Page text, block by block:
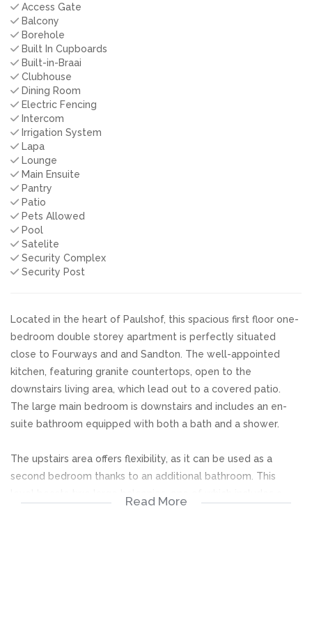
Access Gate
Balcony
Borehole
Built In Cupboards
Built-in-Braai
Clubhouse
Dining Room
Electric Fencing
Intercom
Irrigation System
Lapa
Lounge
Main Ensuite
Pantry
Patio
Pets Allowed
Pool
Satelite
Security Complex
Security Post
Located in the heart of Paulshof, this spacious first floor one-
bedroom double storey apartment is perfectly situated
close to Fourways and and Sandton. The well-appointed
kitchen, featuring granite countertops, open to the
downstairs living area, which lead out to a covered patio.
The large main bedroom is downstairs and includes an en-
suite bathroom equipped with both a bath and a shower.
The upstairs area offers flexibility, as it can be used as a
second bedroom thanks to an additional bathroom. This
Read More